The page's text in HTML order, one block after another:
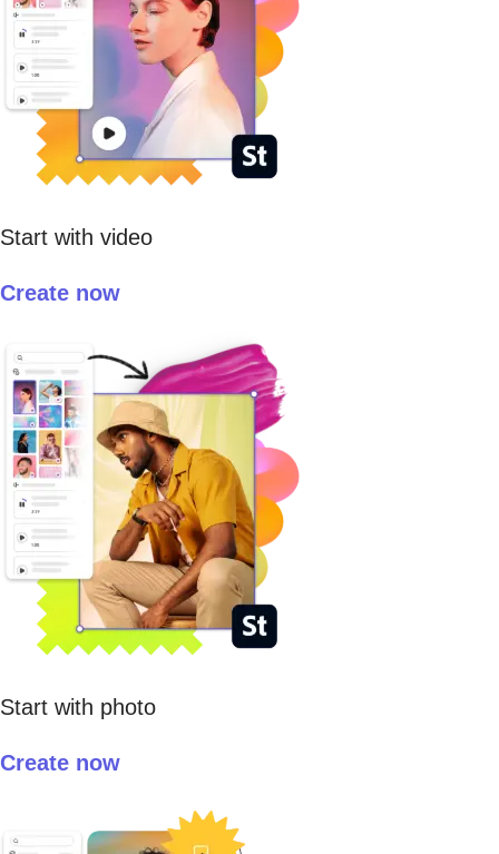
Start with video
Create now
Start with photo
Create now